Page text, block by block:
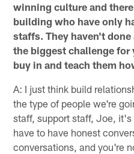
winning culture and
building who have only
staffs. They haven't
the biggest challenge for
buy in and teach them
A: I just think build
the type of people we're
staff, support staff, Joe,
have to have honest
conversations, and you're